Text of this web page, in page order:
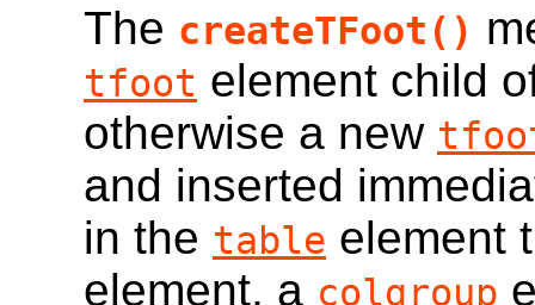
The createTFoot()
tfoot element child
otherwise a new
and inserted
in the table element
element, a colgroup